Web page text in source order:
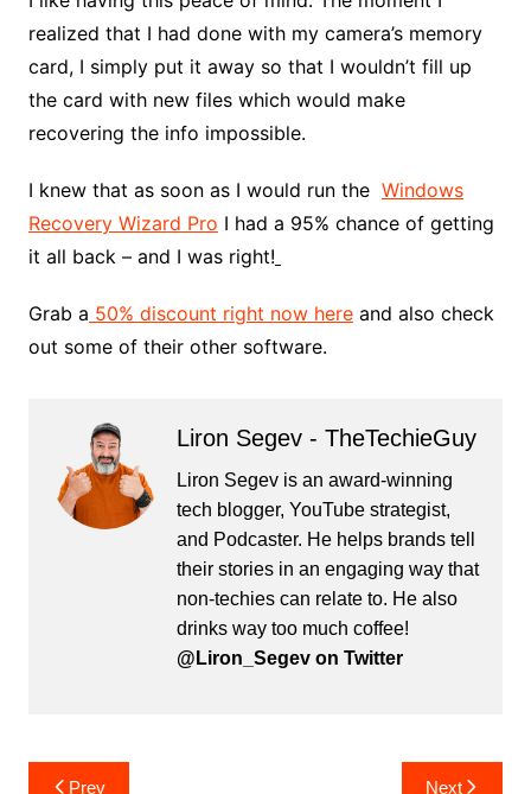
realized that I had done with my camera’s memory
card, I simply put it away so that I wouldn’t fill up
the card with new files which would make
recovering the info impossible.
I knew that as soon as I would run the Windows
Recovery Wizard Pro I had a 95% chance of getting
it all back – and I was right!
Grab a 50% discount right now hereand also check
out some of their other software.
Liron Segev - TheTechieGuy
Liron Segev is an award-winning
tech blogger, YouTube strategist,
and Podcaster. He helps brands tell
their stories in an engaging way that
non-techies can relate to. He also
drinks way too much coffee!
@Liron_Segev on Twitter
PostPrev Next